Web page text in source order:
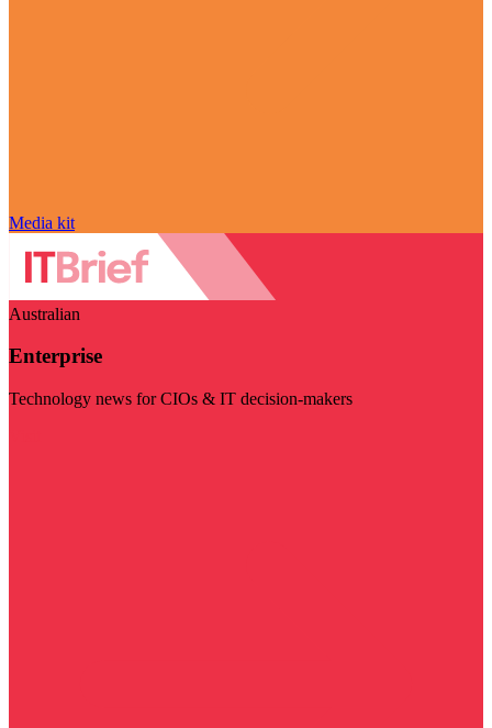
Media kit
Australian
Enterprise
Technology news for CIOs & IT decision-makers